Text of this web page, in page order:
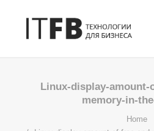
ГЛАВНАЯ
АДМИНИСТРИРОВАНИЕ
Linux-display-amount-
memory-in-
Home